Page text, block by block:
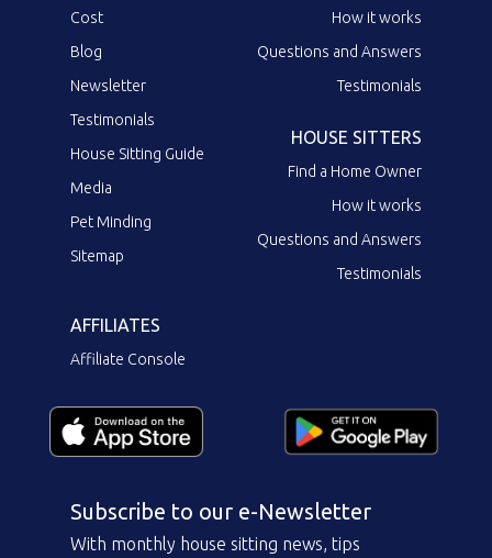
Cost
Blog
Newsletter
Testimonials
House Sitting Guide
Media
Pet Minding
Sitemap
How it works
Questions and Answers
Testimonials
HOUSE SITTERS
Find a Home Owner
How it works
Questions and Answers
Testimonials
AFFILIATES
Affiliate Console
Subscribe to our e-Newsletter
With monthly house sitting news, tips